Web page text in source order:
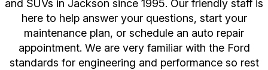
and SUVs in Jackson since 1995. Our friendly staff is
here to help answer your questions, start your
maintenance plan, or schedule an auto repair
appointment. We are very familiar with the Ford
standards for engineering and performance so rest